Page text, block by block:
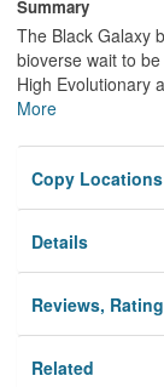
Summary
The Black Galaxy
bioverse wait to
High Evolutionary
More
Copy Locations
Details
Reviews,
Related